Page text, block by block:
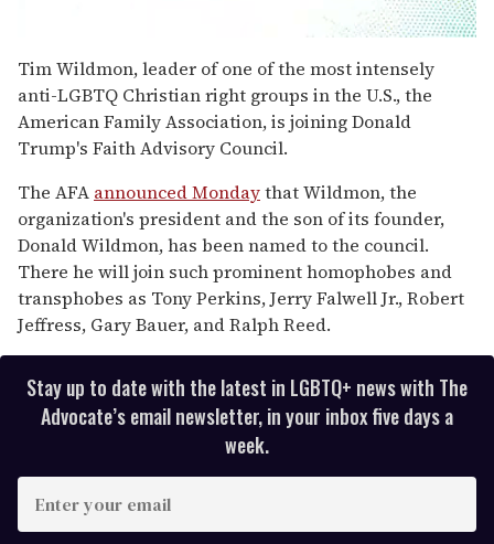
seconds
of
2
minutes,
13
seconds
Tim Wildmon, leader of one of the most intensely
anti-LGBTQ Christian right groups in the U.S., the
American Family Association, is joining Donald
Trump's Faith Advisory Council.
The AFA announced Mondaythat Wildmon, the
organization's president and the son of its founder,
Donald Wildmon, has been named to the council.
There he will join such prominent homophobes and
transphobes as Tony Perkins, Jerry Falwell Jr., Robert
Jeffress, Gary Bauer, and Ralph Reed.
Stay up to date with the latest in LGBTQ+ news with The
Advocate’s email newsletter, in your inbox five days a
week.